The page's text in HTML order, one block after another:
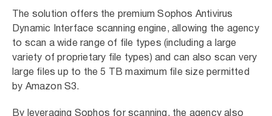
The solution offers the premium Sophos Antivirus
Dynamic Interface scanning engine, allowing the agency
to scan a wide range of file types (including a large
variety of proprietary file types) and can also scan very
large files up to the 5 TB maximum file size permitted
by Amazon S3.
By leveraging Sophos for scanning, the agency also